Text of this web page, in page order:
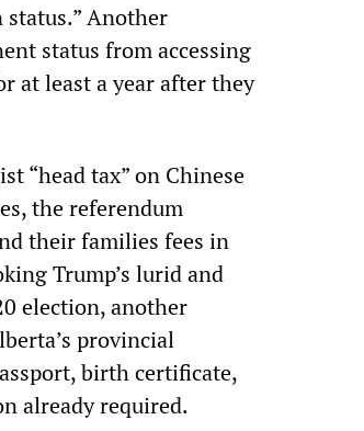
Another
status from accessing
at least a year after they
“head tax” on Chinese
the referendum
their families fees in
Trump’s lurid and
election, another
provincial
birth certificate,
already required.